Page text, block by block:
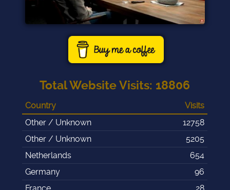
Total Website Visits: 18806
Country
Visits
Other / Unknown
12758
Other / Unknown
5205
Netherlands
654
Germany
96